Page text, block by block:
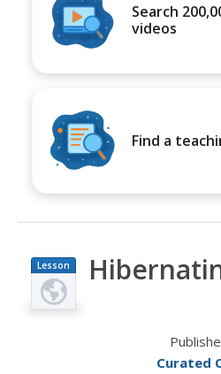
Search
videos
Find a
Lesson
Plan
Curated